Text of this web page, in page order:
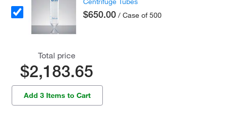
$650.00 / Case of 500
Total price
$2,183.65
Add 3 Items to Cart